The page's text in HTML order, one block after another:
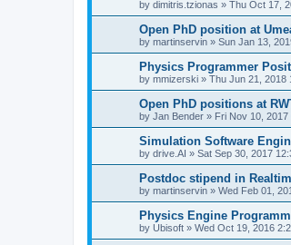
by dimitris.tzionas » Thu Oct 17,
Open PhD position at
by martinservin » Sun Jan 13,
Physics Programmer
by mmizerski » Thu Jun 21, 2018
Open PhD positions at
by Jan Bender » Fri Nov 10, 2017
Simulation Software
by drive.AI » Sat Sep 30, 2017
Postdoc stipend in
by martinservin » Wed Feb 01,
Physics Engine
by Ubisoft » Wed Oct 19, 2016